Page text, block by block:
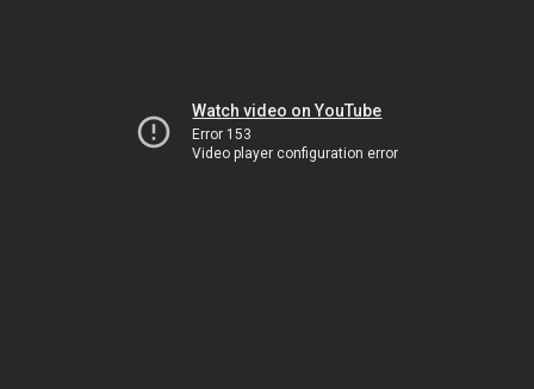
Watch video on YouTube
Error 153
Video player configuration error